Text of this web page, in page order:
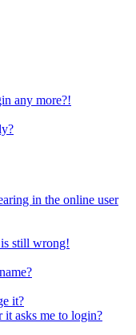
any more?!
in the online user
is still wrong!
it?
asks me to login?